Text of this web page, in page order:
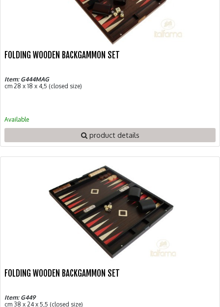
FOLDING WOODEN BACKGAMMON SET
Item: G444MAG
cm 28 x 18 x 4,5 (closed size)
Available
product details
FOLDING WOODEN BACKGAMMON SET
Item: G449
cm 38 x 24 x 5,5 (closed size)